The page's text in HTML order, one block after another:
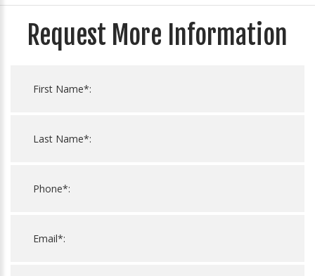
Request More Information